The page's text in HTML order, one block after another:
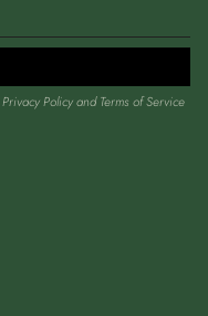
Privacy PolicyandTerms of Service